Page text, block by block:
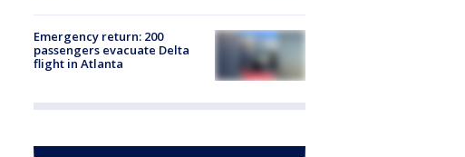
Emergency return: 200
passengers evacuate Delta
flight in Atlanta